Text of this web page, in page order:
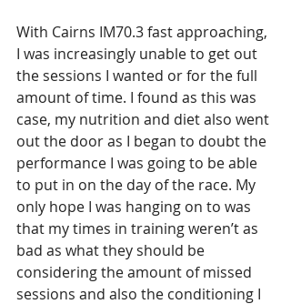
With Cairns IM70.3 fast approaching,
I was increasingly unable to get out
the sessions I wanted or for the full
amount of time. I found as this was
case, my nutrition and diet also went
out the door as I began to doubt the
performance I was going to be able
to put in on the day of the race. My
only hope I was hanging on to was
that my times in training weren’t as
bad as what they should be
considering the amount of missed
sessions and also the conditioning I